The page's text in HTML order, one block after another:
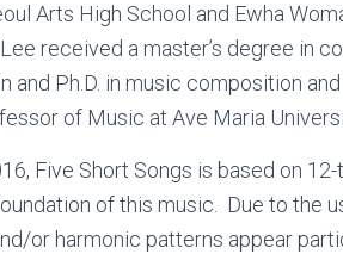
Arts High School and Ewha
received a master’s degree in
and Ph.D. in music composition
of Music at Ave Maria
Five Short Songs is based on
of this music. Due to the
or harmonic patterns appear